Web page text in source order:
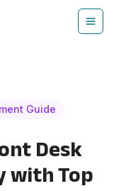
Guide
Desk
with Top